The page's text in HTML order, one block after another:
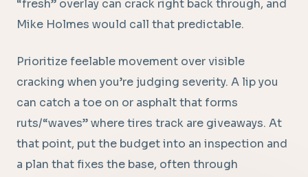
“fresh” overlay can crack right back through, and
Mike Holmes would call that predictable.
Prioritize feelable movement over visible
cracking when you’re judging severity. A lip you
can catch a toe on or asphalt that forms
ruts/“waves” where tires track are giveaways. At
that point, put the budget into an inspection and
a plan that fixes the base, often through